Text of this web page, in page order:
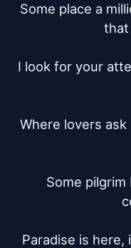
Some place a
that
I look for your
Where lovers
Some
Paradise is